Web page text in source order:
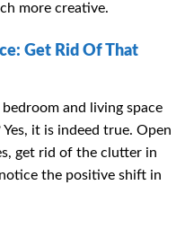
more creative.
Get Rid Of That
and living space
it is indeed true. Open
get rid of the clutter in
the positive shift in